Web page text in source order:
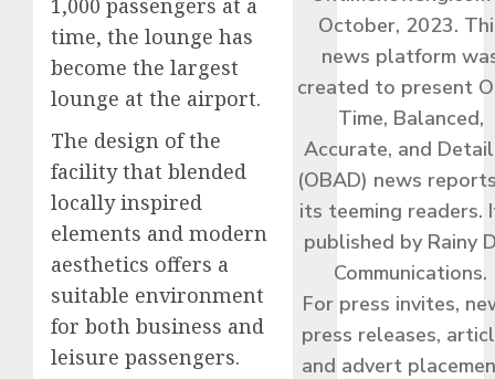
1,000 passengers at a
time, the lounge has
become the largest
lounge at the airport.
The design of the
facility that blended
locally inspired
elements and modern
aesthetics offers a
suitable environment
for both business and
leisure passengers.
October, 2023.
news platform
created to present
Time, Balanced,
Accurate, and
(OBAD) news
its teeming readers.
published by Rainy
Communications.
For press invites,
press releases,
and advert